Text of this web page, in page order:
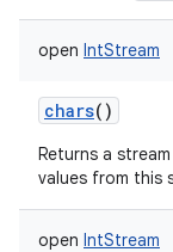
open IntStream
chars()
Returns a
values from this
open IntStream